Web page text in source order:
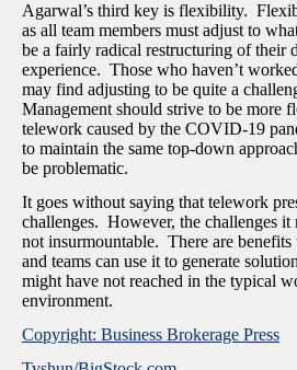
Agarwal’s third key is flexibility.
as all team members must adjust to
be a fairly radical restructuring of their
experience. Those who haven’t
may find adjusting to be quite a
Management should strive to be more
telework caused by the COVID-19
to maintain the same top-down
be problematic.
It goes without saying that telework
challenges. However, the challenges it
not insurmountable. There are
and teams can use it to generate
might have not reached in the typical
environment.
Copyright: Business Brokerage Press